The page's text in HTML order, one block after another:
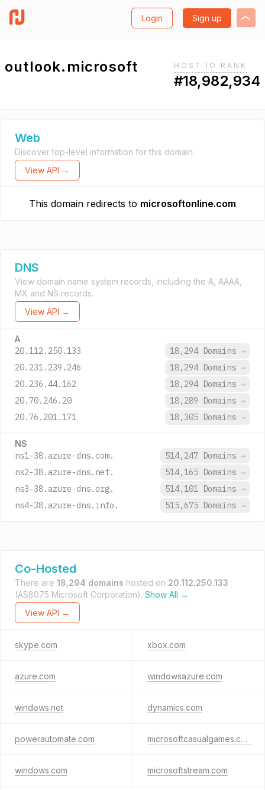
Login Sign up
outlook.microsoft HOST.IO RANK
#18,982,934
Web
Discover top-level information for this domain.
View API →
This domain redirects to microsoftonline.com
DNS
View domain name system records, including the A, AAAA,
MX and NS records.
View API →
A
20.112.250.133 18,294 Domains →
20.231.239.246
18,294 Domains →
20.236.44.162
18,294 Domains →
20.70.246.20
18,289 Domains →
20.76.201.171
18,305 Domains →
NS
ns1-38.azure-dns.com. 514,247 Domains →
ns2-38.azure-dns.net.
514,165 Domains →
ns3-38.azure-dns.org.
514,101 Domains →
ns4-38.azure-dns.info.
515,675 Domains →
Co-Hosted
There are 18,294 domains hosted on 20.112.250.133
(AS8075 Microsoft Corporation). Show All →
View API →
skype.com xbox.com
azure.com windowsazure.com
windows.net dynamics.com
powerautomate.com microsoftcasualgames.com
windows.com microsoftstream.com